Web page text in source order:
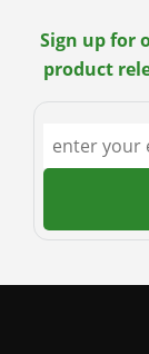
Sign up for
product